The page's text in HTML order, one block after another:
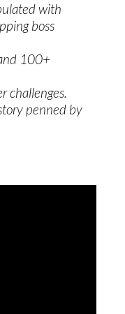
with
boss
100+
challenges.
penned by